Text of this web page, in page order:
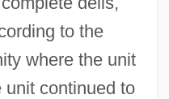
to the
where the unit
continued to